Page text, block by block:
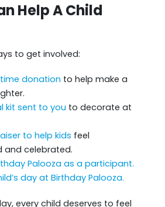
Help A Child
to get involved:
donation to help make a
kit sent to you to decorate at
to help kids feel
and celebrated.
Palooza as a participant.
day at Birthday Palooza.
every child deserves to feel